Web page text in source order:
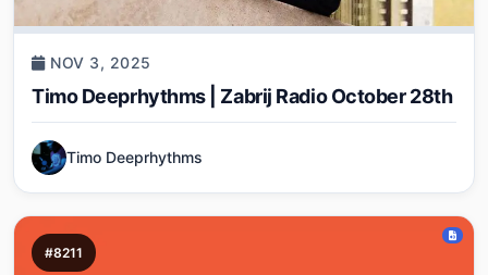
NOV 3, 2025
Timo Deeprhythms | Zabrij Radio October 28th
Timo Deeprhythms
#8211